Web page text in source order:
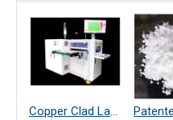
Copper Clad Laminate Thickness Measurement